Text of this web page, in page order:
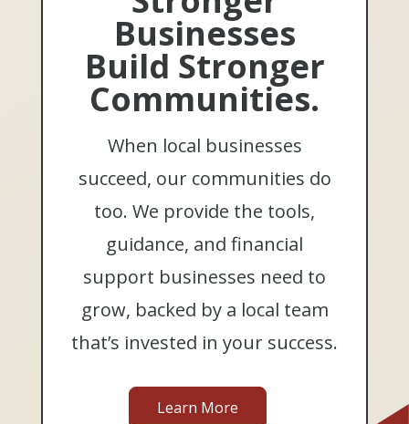
Businesses
Build Stronger
Communities.
When local businesses
succeed, our communities do
too. We provide the tools,
guidance, and financial
support businesses need to
grow, backed by a local team
that’s invested in your success.
Learn More